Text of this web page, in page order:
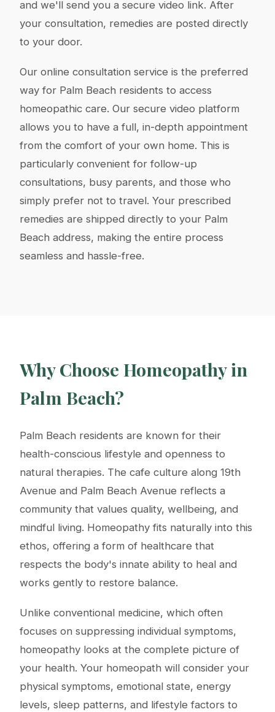
and we'll send you a secure video link. After
your consultation, remedies are posted directly
to your door.
Our online consultation service is the preferred
way for Palm Beach residents to access
homeopathic care. Our secure video platform
allows you to have a full, in-depth appointment
from the comfort of your own home. This is
particularly convenient for follow-up
consultations, busy parents, and those who
simply prefer not to travel. Your prescribed
remedies are shipped directly to your Palm
Beach address, making the entire process
seamless and hassle-free.
Why Choose Homeopathy in
Palm Beach?
Palm Beach residents are known for their
health-conscious lifestyle and openness to
natural therapies. The cafe culture along 19th
Avenue and Palm Beach Avenue reflects a
community that values quality, wellbeing, and
mindful living. Homeopathy fits naturally into this
ethos, offering a form of healthcare that
respects the body's innate ability to heal and
works gently to restore balance.
Unlike conventional medicine, which often
focuses on suppressing individual symptoms,
homeopathy looks at the complete picture of
your health. Your homeopath will consider your
physical symptoms, emotional state, energy
levels, sleep patterns, and lifestyle factors to